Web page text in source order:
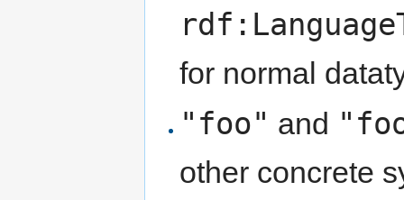
for normal
"foo" and
other concrete